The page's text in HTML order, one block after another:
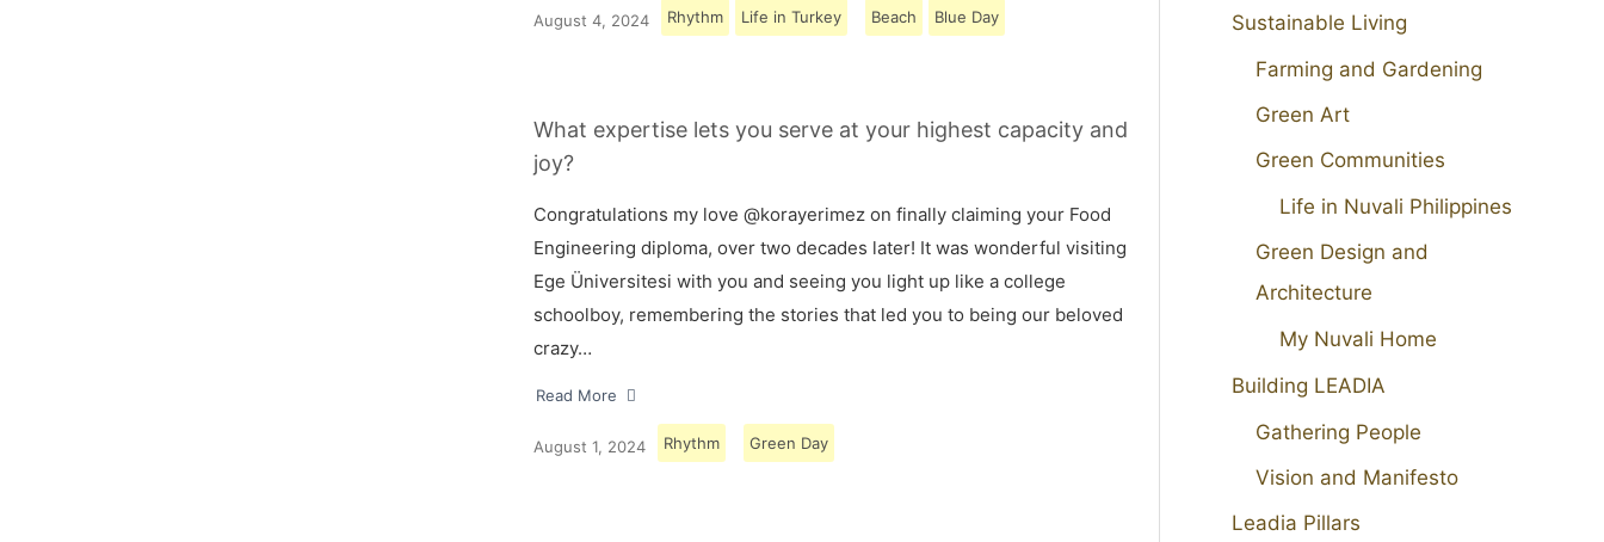
August 4, 2024 Rhythm Life in Turkey Beach Blue Day
What expertise lets you serve at your highest capacity and
joy?
Congratulations my love @korayerimez on finally claiming your Food
Engineering diploma, over two decades later! It was wonderful visiting
Ege Üniversitesi with you and seeing you light up like a college
schoolboy, remembering the stories that led you to being our beloved
crazy…
Read More
August 1, 2024 Rhythm Green Day
Sustainable Living
Farming and Gardening
Green Art
Green Communities
Life in Nuvali Philippines
Green Design and
Architecture
My Nuvali Home
Building LEADIA
Gathering People
Vision and Manifesto
Leadia Pillars